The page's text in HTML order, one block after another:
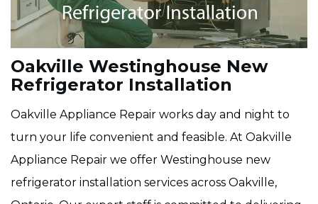
Oakville Westinghouse New
Refrigerator Installation
Oakville Appliance Repair works day and night to
turn your life convenient and feasible. At Oakville
Appliance Repair we offer Westinghouse new
refrigerator installation services across Oakville,